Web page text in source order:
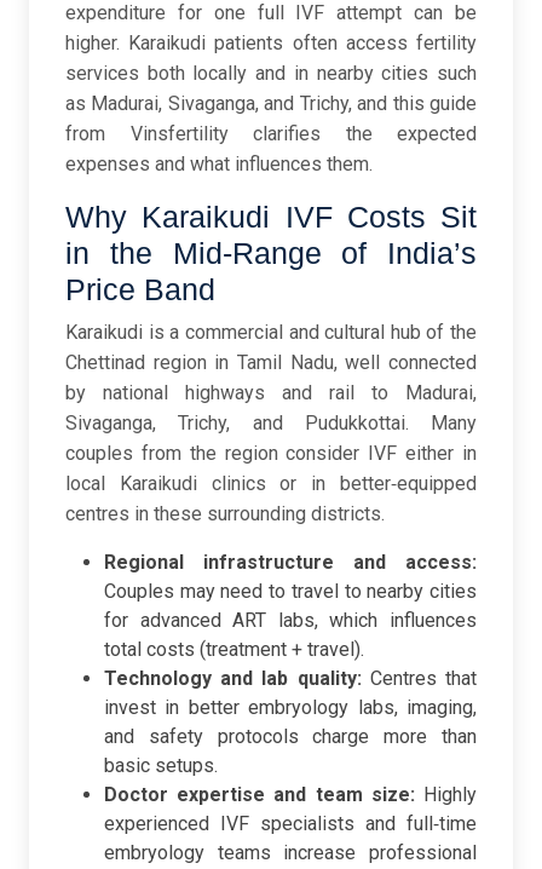
expenditure for one full IVF attempt can be
higher. Karaikudi patients often access fertility
services both locally and in nearby cities such
as Madurai, Sivaganga, and Trichy, and this guide
from Vinsfertility clarifies the expected
expenses and what influences them.
Why Karaikudi IVF Costs Sit
in the Mid-Range of India’s
Price Band
Karaikudi is a commercial and cultural hub of the
Chettinad region in Tamil Nadu, well connected
by national highways and rail to Madurai,
Sivaganga, Trichy, and Pudukkottai. Many
couples from the region consider IVF either in
local Karaikudi clinics or in better‑equipped
centres in these surrounding districts.
Regional infrastructure and access:
Couples may need to travel to nearby cities
for advanced ART labs, which influences
total costs (treatment + travel).
Technology and lab quality: Centres that
invest in better embryology labs, imaging,
and safety protocols charge more than
basic setups.
Doctor expertise and team size: Highly
experienced IVF specialists and full‑time
embryology teams increase professional